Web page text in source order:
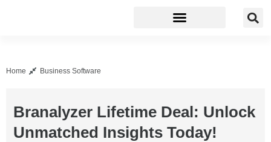
Home Business Software
Branalyzer Lifetime Deal: Unlock
Unmatched Insights Today!